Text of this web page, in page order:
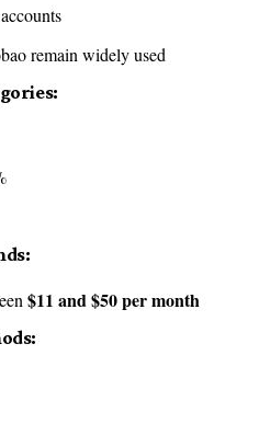
remain widely used
$11 and $50 per month